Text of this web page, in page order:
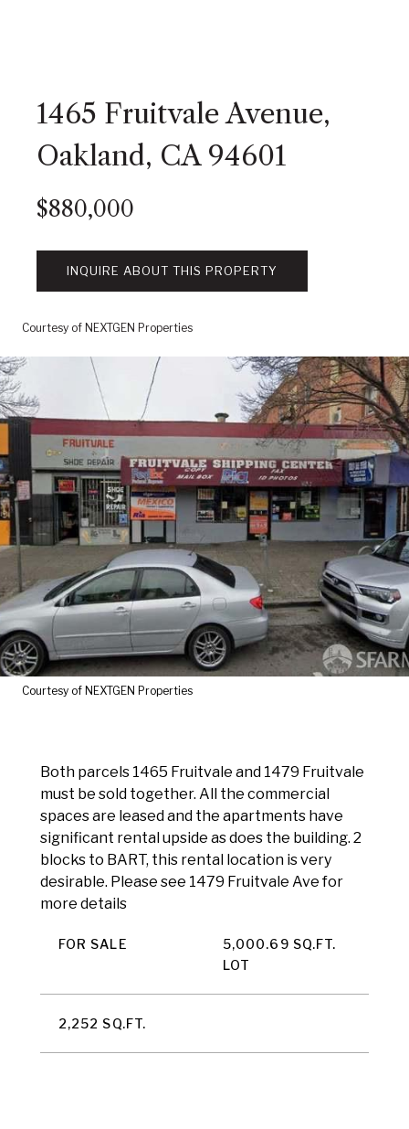
1465 Fruitvale Avenue,
Oakland, CA 94601
$880,000
INQUIRE ABOUT THIS PROPERTY
Courtesy of NEXTGEN Properties
Courtesy of NEXTGEN Properties
Both parcels 1465 Fruitvale and 1479 Fruitvale
must be sold together. All the commercial
spaces are leased and the apartments have
significant rental upside as does the building. 2
blocks to BART, this rental location is very
desirable. Please see 1479 Fruitvale Ave for
more details
FOR SALE
5,000.69 SQ.FT.
LOT
2,252 SQ.FT.